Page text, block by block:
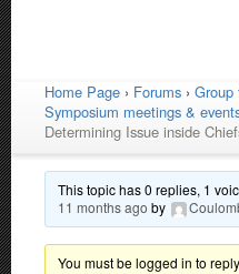
Home Page › Forums › Group
Symposium meetings &
Determining Issue inside
This topic has 0 replies, 1
11 months ago by
You must be logged in to